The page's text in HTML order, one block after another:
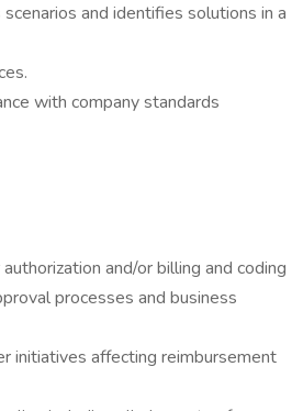
and identifies solutions in a
with company standards
and/or billing and coding
processes and business
initiatives affecting reimbursement